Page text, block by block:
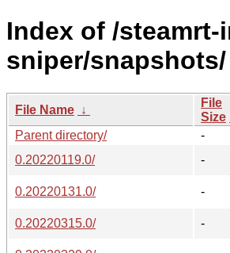
Index of /steamrt-
sniper/snapshots/
File Name ↓
File
Size
Parent directory/
-
0.20220119.0/
-
0.20220131.0/
-
0.20220315.0/
-